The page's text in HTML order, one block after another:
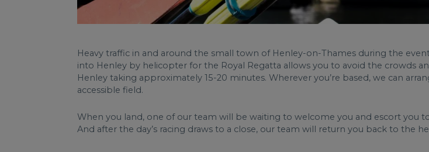
Heavy traffic in and around the small town of Henley-on-Thames during the
into Henley by helicopter for the Royal Regatta allows you to avoid the crowds
Henley taking approximately 15-20 minutes. Wherever you’re based, we can
accessible field.
When you land, one of our team will be waiting to welcome you and escort you
And after the day’s racing draws to a close, our team will return you back to the